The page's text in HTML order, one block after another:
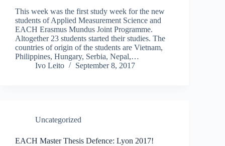
This week was the first study week for the new
students of Applied Measurement Science and
EACH Erasmus Mundus Joint Programme.
Altogether 23 students started their studies. The
countries of origin of the students are Vietnam,
Philippines, Hungary, Serbia, Nepal,…
Ivo Leito
September 8, 2017
Uncategorized
EACH Master Thesis Defence: Lyon 2017!